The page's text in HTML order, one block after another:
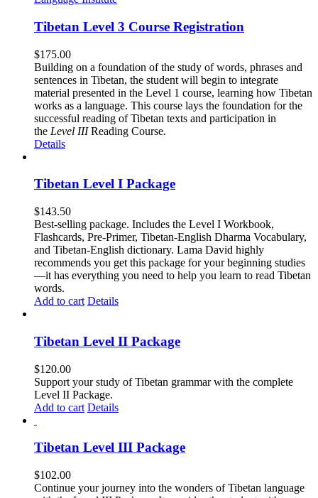
Tibetan Level 3 Course Registration
$175.00
Building on a foundation of the study of words, phrases and
sentences in Tibetan, the student will begin to integrate
material presented in the Level 1 course, learning how Tibetan
works as a language. This course lays the foundation for the
successful reading of Tibetan texts and participation in
the Level IIIReading Course.
Details
Tibetan Level I Package
$143.50
Best-selling package. Includes the Level I Workbook,
Flashcards, Pre-Primer, Tibetan-English Dharma Vocabulary,
and Tibetan-English dictionary. Lama David highly
recommends you get this package for your beginning studies
—it has everything you need to help you learn to read Tibetan
words.
Add to cart Details
Tibetan Level II Package
$120.00
Support your study of Tibetan grammar with the complete
Level II Package.
Add to cart Details
Tibetan Level III Package
$102.00
Continue your journey into the wonders of Tibetan language